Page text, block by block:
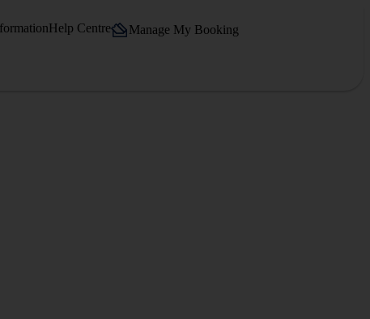
Help Centre Manage My Booking